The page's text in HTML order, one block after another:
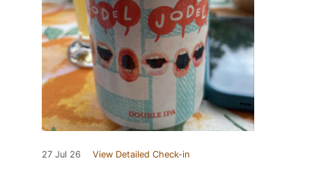
27 Jul 26 View Detailed Check-in